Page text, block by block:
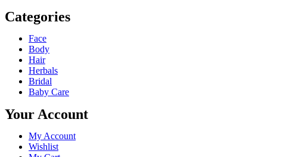
Categories
Face
Body
Hair
Herbals
Bridal
Baby Care
Your Account
My Account
Wishlist